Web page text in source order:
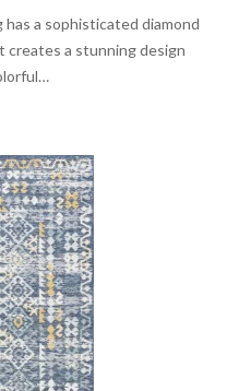
a sophisticated diamond
a stunning design